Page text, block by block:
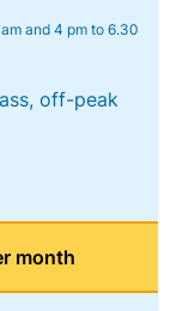
and 4 pm to 6.30
off-peak
month